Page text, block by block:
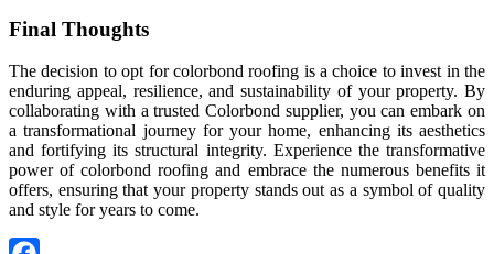
Final Thoughts
The decision to opt for colorbond roofing is a choice to invest in the
enduring appeal, resilience, and sustainability of your property. By
collaborating with a trusted Colorbond supplier, you can embark on
a transformational journey for your home, enhancing its aesthetics
and fortifying its structural integrity. Experience the transformative
power of colorbond roofing and embrace the numerous benefits it
offers, ensuring that your property stands out as a symbol of quality
and style for years to come.